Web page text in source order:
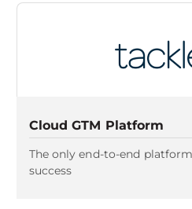
Cloud GTM Platform
The only end-to-end
success